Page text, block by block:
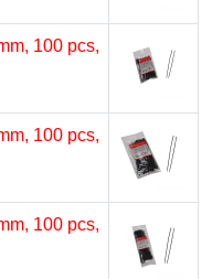
100 pcs,
100 pcs,
100 pcs,